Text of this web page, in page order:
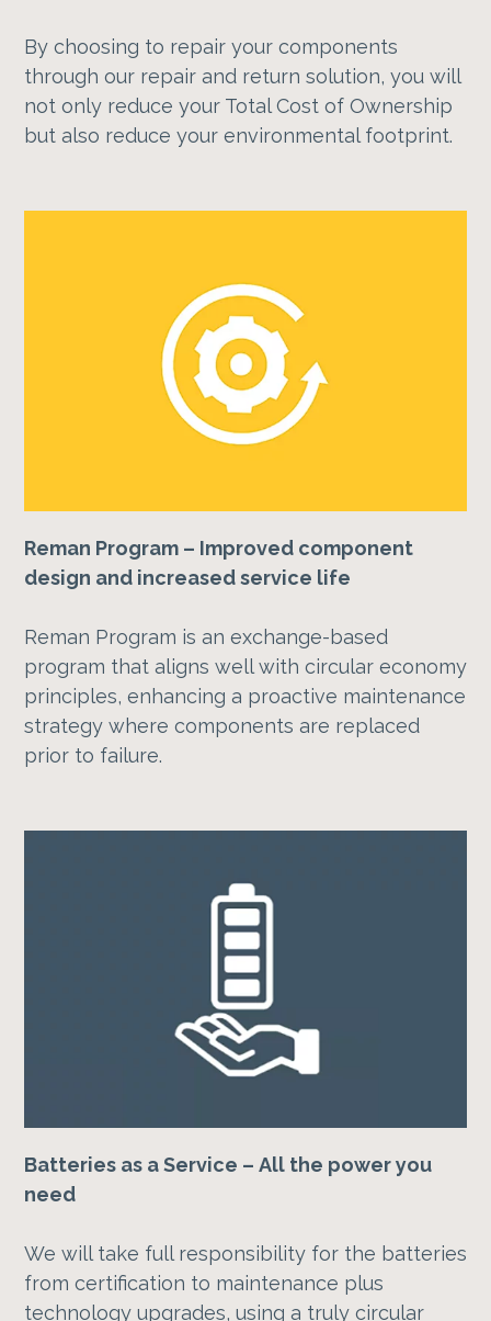
By choosing to repair your components
through our repair and return solution, you will
not only reduce your Total Cost of Ownership
but also reduce your environmental footprint.
Reman Program – Improved component
design and increased service life
Reman Program is an exchange-based
program that aligns well with circular economy
principles, enhancing a proactive maintenance
strategy where components are replaced
prior to failure.
Batteries as a Service – All the power you
need
We will take full responsibility for the batteries
from certification to maintenance plus
technology upgrades, using a truly circular